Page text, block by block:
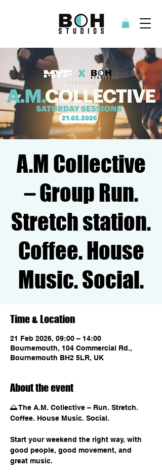
A.M Collective
– Group Run.
Stretch station.
Coffee. House
Music. Social.
Time & Location
21 Feb 2026, 09:00 – 14:00
Bournemouth, 104 Commercial Rd.,
Bournemouth BH2 5LR, UK
About the event
🌅 The A.M. Collective – Run. Stretch.
Coffee. House Music. Social.
Start your weekend the right way, with
good people, good movement, and
great music.